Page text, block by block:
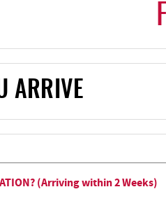
ARRIVE
(Arriving within 2 Weeks)